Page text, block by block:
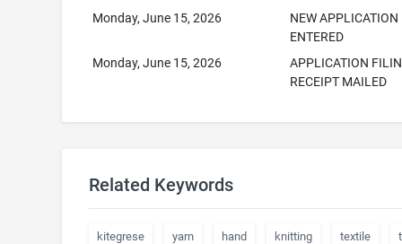
Monday, June 15, 2026
NEW APPLICATION
ENTERED
Monday, June 15, 2026
APPLICATION
RECEIPT MAILED
Related Keywords
kitegrese yarn hand knitting textile